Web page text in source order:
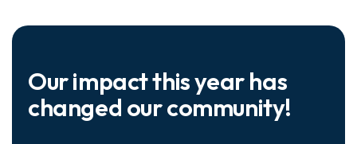
Our impact this year has
changed our community!